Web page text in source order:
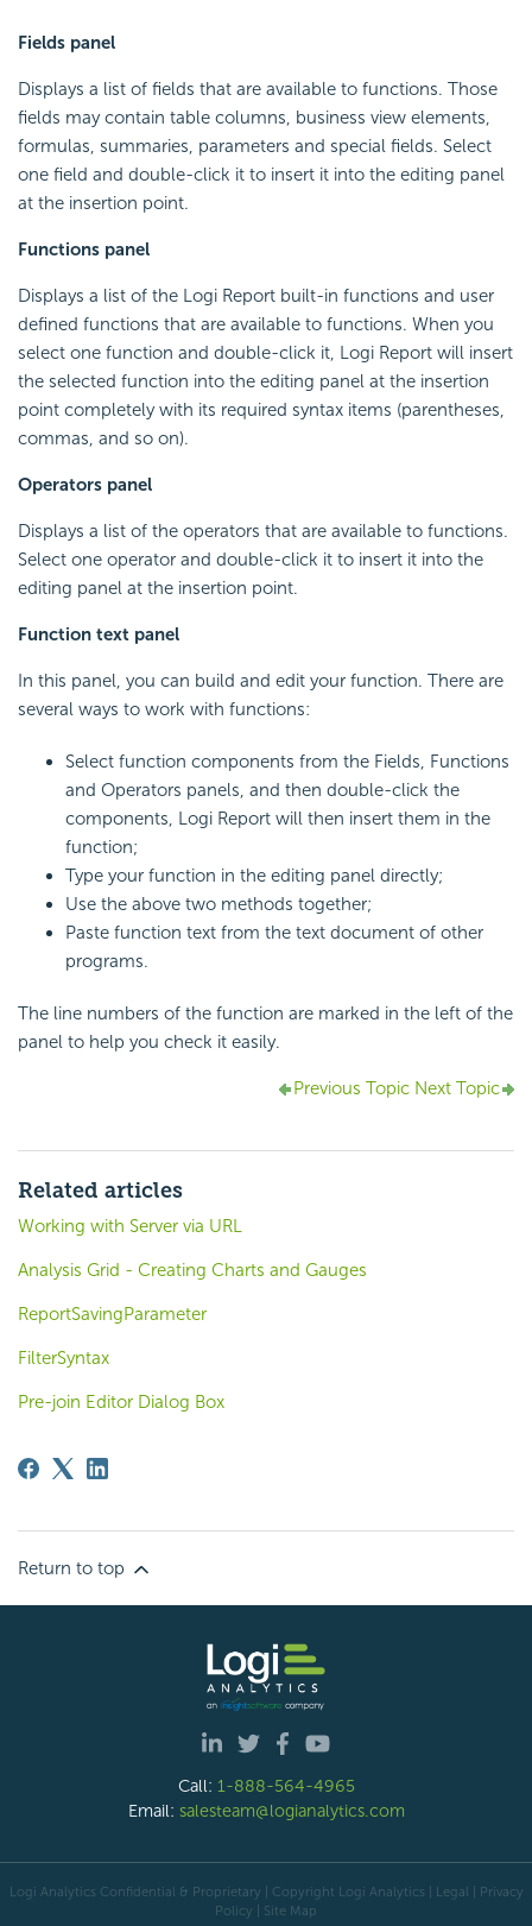
Fields panel
Displays a list of fields that are available to functions. Those
fields may contain table columns, business view elements,
formulas, summaries, parameters and special fields. Select
one field and double-click it to insert it into the editing panel
at the insertion point.
Functions panel
Displays a list of the Logi Report built-in functions and user
defined functions that are available to functions. When you
select one function and double-click it, Logi Report will insert
the selected function into the editing panel at the insertion
point completely with its required syntax items (parentheses,
commas, and so on).
Operators panel
Displays a list of the operators that are available to functions.
Select one operator and double-click it to insert it into the
editing panel at the insertion point.
Function text panel
In this panel, you can build and edit your function. There are
several ways to work with functions:
Select function components from the Fields, Functions
and Operators panels, and then double-click the
components, Logi Report will then insert them in the
function;
Type your function in the editing panel directly;
Use the above two methods together;
Paste function text from the text document of other
programs.
The line numbers of the function are marked in the left of the
panel to help you check it easily.
Previous Topic Next Topic
Related articles
Working with Server via URL
Analysis Grid - Creating Charts and Gauges
ReportSavingParameter
FilterSyntax
Pre-join Editor Dialog Box
Return to top
Call: 1-888-564-4965
Email: salesteam@logianalytics.com
Logi Analytics Confidential & Proprietary | Copyright Logi Analytics | Legal
Privacy
Policy
Site Map